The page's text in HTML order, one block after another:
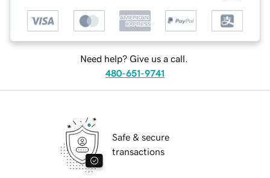
Need help? Give us a call.
480-651-9741
Safe & secure
transactions